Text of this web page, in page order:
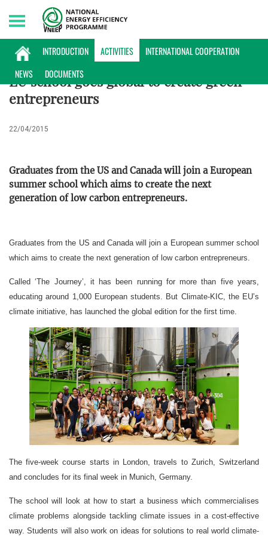
INTRODUCTION ACTIVITIES
INTERNATIONAL COOPERATION
NEWS
DOCUMENTS
Sunday, 09/08/2026 | 09:27 GMT+7
ACTIVITIES
EU school goes global to create green
entrepreneurs
22/04/2015
Graduates from the US and Canada will join a European
summer school which aims to create the next
generation of low carbon entrepreneurs.
Graduates from the US and Canada will join a European summer school
which aims to create the next generation of low carbon entrepreneurs.
Called ‘The Journey’, it has been running for more than five years,
educating around 1,000 European students. But Climate-KIC, the EU’s
climate initiative, has launched the global edition for the first time.
The five-week course starts in London, travels to Zurich, Switzerland
and concludes for its final week in Munich, Germany.
The school will look at how to start a business which commercialises
climate problems alongside tackling climate issues in a cost-effective
way. Students will also work on ideas for solutions to real world climate-